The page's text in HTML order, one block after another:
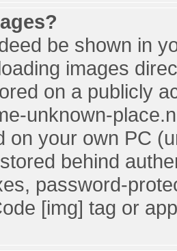
be shown in
images
on a publicly
unknown-
on your own PC
behind
password-
[img] tag or